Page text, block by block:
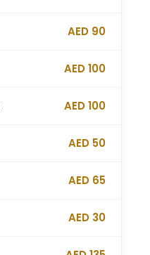
AED 90
AED 100
AED 100
AED 50
AED 65
AED 30